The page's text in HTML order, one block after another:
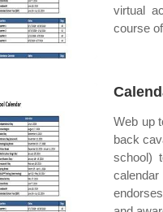
virtual
course
Web up
back
school)